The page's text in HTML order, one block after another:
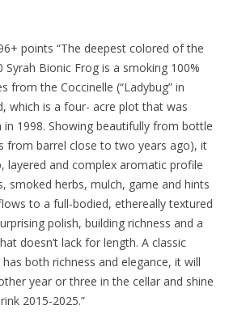
points “The deepest colored of the
Syrah Bionic Frog is a smoking 100%
from the Coccinelle (“Ladybug” in
which is a four- acre plot that was
in 1998. Showing beautifully from bottle
from barrel close to two years ago), it
layered and complex aromatic profile
smoked herbs, mulch, game and hints
to a full-bodied, ethereally textured
polish, building richness and a
doesn’t lack for length. A classic
both richness and elegance, it will
year or three in the cellar and shine
2015-2025.”